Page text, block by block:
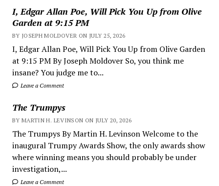
I, Edgar Allan Poe, Will Pick You Up from Olive
Garden at 9:15 PM
BY JOSEPH MOLDOVER ON JULY 25, 2026
I, Edgar Allan Poe, Will Pick You Up from Olive Garden
at 9:15 PM By Joseph Moldover So, you think me
insane? You judge me to...
Leave a Comment
The Trumpys
BY MARTIN H. LEVINSON ON JULY 20, 2026
The Trumpys By Martin H. Levinson Welcome to the
inaugural Trumpy Awards Show, the only awards show
where winning means you should probably be under
investigation,...
Leave a Comment